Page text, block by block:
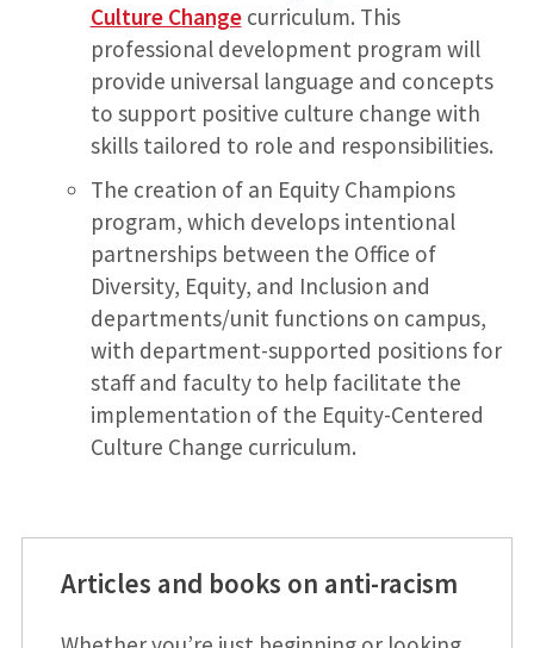
Culture Changecurriculum. This
professional development program will
provide universal language and concepts
to support positive culture change with
skills tailored to role and responsibilities.
The creation of an Equity Champions
program, which develops intentional
partnerships between the Office of
Diversity, Equity, and Inclusion and
departments/unit functions on campus,
with department-supported positions for
staff and faculty to help facilitate the
implementation of the Equity-Centered
Culture Change curriculum.
Articles and books on anti-racism